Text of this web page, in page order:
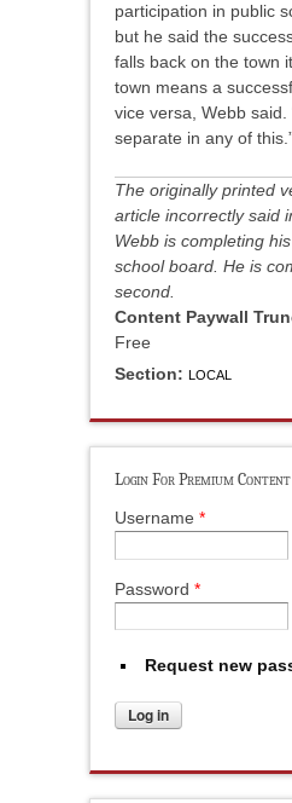
participation in public
but he said the
falls back on the town
town means a
vice versa, Webb said.
separate in any of
The originally printed
article incorrectly said
Webb is completing
school board. He is
second.
Content Paywall
Free
Section: LOCAL
Login For Premium Content
Username *
Password *
Request new